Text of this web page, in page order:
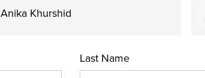
Anika Khurshid
Last Name